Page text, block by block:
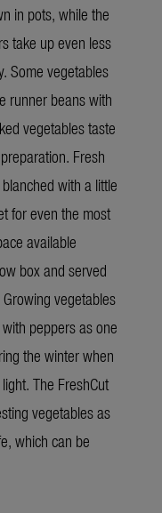
in pots, while the
take up even less
Some vegetables
runner beans with
vegetables taste
Fresh
with a little
for even the most
available
box and served
vegetables
peppers as one
the winter when
The FreshCut
vegetables as
which can be